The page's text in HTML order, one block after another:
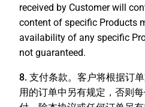
received by Customer will
content of specific Products
availability of any specific
not guaranteed.
8. 支付条款。 客户将根据订
用的订单中另有规定，否则